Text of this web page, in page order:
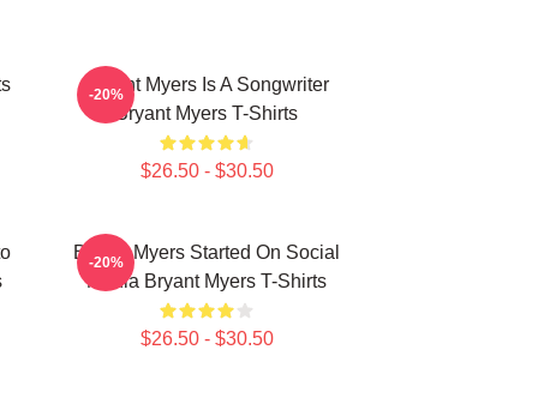
Bryant Myers Is A Songwriter
Bryant Myers T-Shirts
$26.50 - $30.50
-20%
Bryant Myers Started On Social
Media Bryant Myers T-Shirts
$26.50 - $30.50
-20%